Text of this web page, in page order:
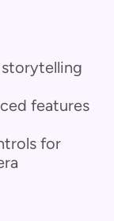
features
for